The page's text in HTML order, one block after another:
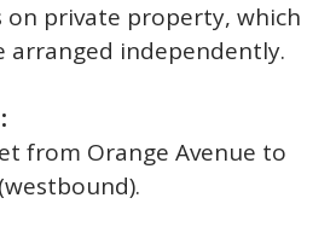
on private property, which
arranged independently.
from Orange Avenue to